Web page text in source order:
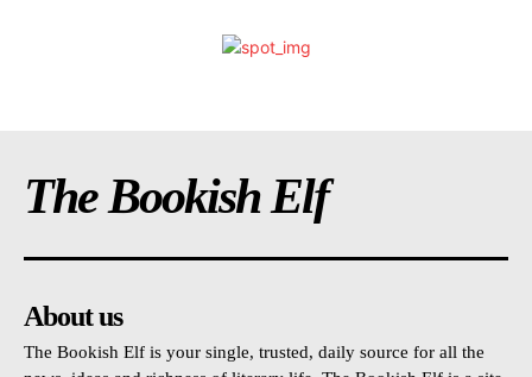
The Bookish Elf
About us
The Bookish Elf is your single, trusted, daily source for all the